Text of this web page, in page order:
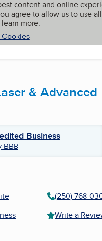
content and online
agree to allow us to use all
more.
Cookies
My BBB
& Advanced
Business
BBB
(250) 768-
Write a